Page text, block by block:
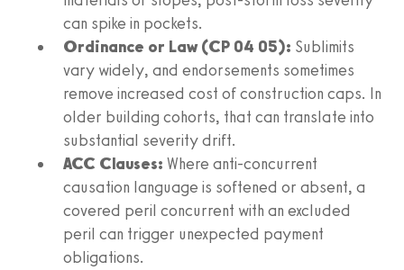
can spike in pockets.
Ordinance or Law (CP 04 05): Sublimits
vary widely, and endorsements sometimes
remove increased cost of construction caps. In
older building cohorts, that can translate into
substantial severity drift.
ACC Clauses: Where anti-concurrent
causation language is softened or absent, a
covered peril concurrent with an excluded
peril can trigger unexpected payment
obligations.